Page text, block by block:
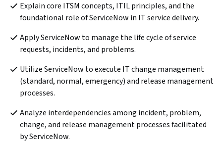
Explain core ITSM concepts, ITIL principles, and the
foundational role of ServiceNow in IT service delivery.
Apply ServiceNow to manage the life cycle of service
requests, incidents, and problems.
Utilize ServiceNow to execute IT change management
(standard, normal, emergency) and release management
processes.
Analyze interdependencies among incident, problem,
change, and release management processes facilitated
by ServiceNow.